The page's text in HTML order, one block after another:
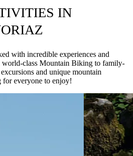
IN
with incredible experiences and
world-class Mountain Biking to family-
and unique mountain
for everyone to enjoy!